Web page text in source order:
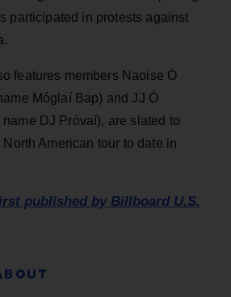
participated in protests against
features members Naoise Ó
Móglaí Bap) and JJ Ó
DJ Próvaí), are slated to
American tour to date in
published by Billboard U.S.